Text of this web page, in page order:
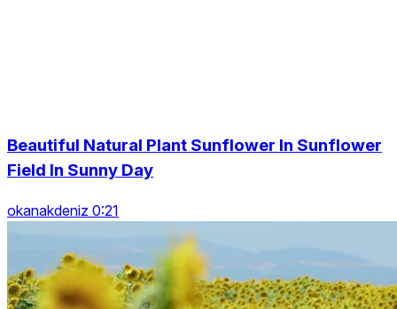
Beautiful Natural Plant Sunflower In Sunflower
Field In Sunny Day
okanakdeniz 0:21